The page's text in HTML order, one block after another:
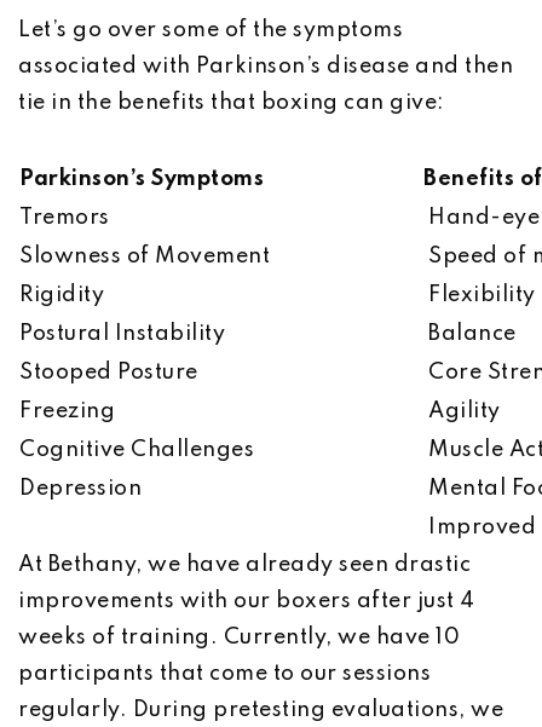
Let’s go over some of the symptoms
associated with Parkinson’s disease and then
tie in the benefits that boxing can give:
Parkinson’s Symptoms
Benefits
Tremors
Hand-
Slowness of Movement
Speed of
Rigidity
Flexibility
Postural Instability
Balance
Stooped Posture
Core
Freezing
Agility
Cognitive Challenges
Muscle
Depression
Mental
At Bethany, we have already seen drastic
improvements with our boxers after just 4
weeks of training. Currently, we have 10
participants that come to our sessions
regularly. During pretesting evaluations, we